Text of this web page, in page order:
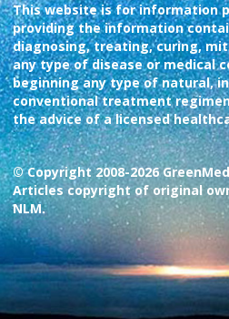
This website is for information
providing the information
diagnosing, treating, curing,
any type of disease or medical
beginning any type of natural,
conventional treatment
the advice of a licensed
© Copyright 2008-2026
Articles copyright of original
NLM.